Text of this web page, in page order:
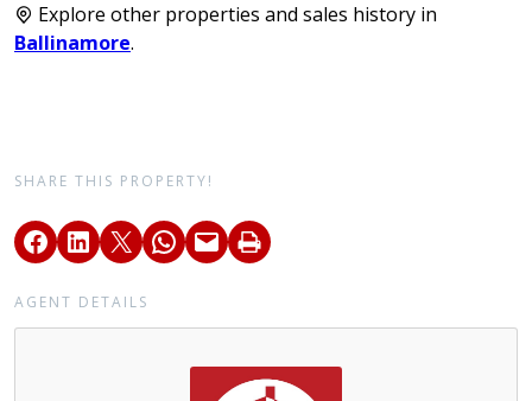
Explore other properties and sales history in
Ballinamore.
SHARE THIS PROPERTY!
AGENT DETAILS